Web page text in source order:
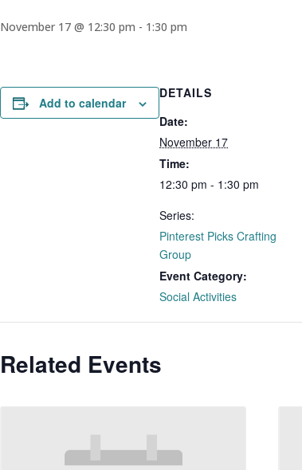
November 17 @ 12:30 pm - 1:30 pm
Add to calendar
DETAILS
Date:
November 17
Time:
12:30 pm - 1:30 pm
Series:
Pinterest Picks Crafting
Group
Event Category:
Social Activities
Related Events